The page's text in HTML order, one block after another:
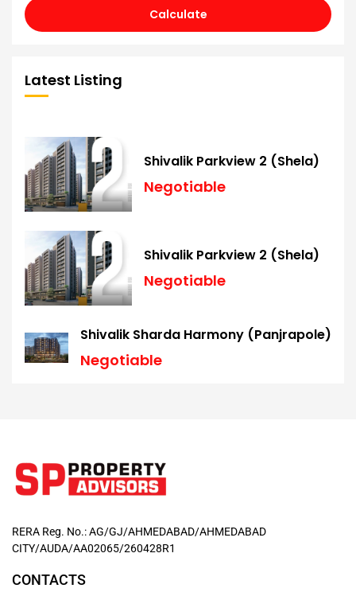
Calculate
Latest Listing
Shivalik Parkview 2 (Shela)
Negotiable
Shivalik Parkview 2 (Shela)
Negotiable
Shivalik Sharda Harmony (Panjrapole)
Negotiable
RERA Reg. No.: AG/GJ/AHMEDABAD/AHMEDABAD
CITY/AUDA/AA02065/260428R1
CONTACTS